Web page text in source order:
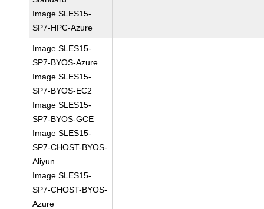
Image SLES15-
SP7-HPC-Azure
Image SLES15-
SP7-BYOS-Azure
Image SLES15-
SP7-BYOS-EC2
Image SLES15-
SP7-BYOS-GCE
Image SLES15-
SP7-CHOST-BYOS-
Aliyun
Image SLES15-
SP7-CHOST-BYOS-
Azure